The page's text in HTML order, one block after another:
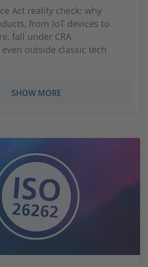
Act reality check: why
from IoT devices to
fall under CRA
outside classic tech
SHOW MORE